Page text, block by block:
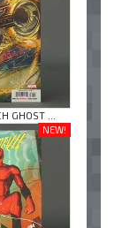
GHOST ...
NEW!